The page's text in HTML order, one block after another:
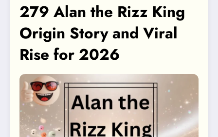
279 Alan the Rizz King
Origin Story and Viral
Rise for 2026